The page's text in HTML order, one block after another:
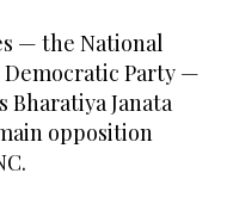
— the National
Democratic Party —
Bharatiya Janata
opposition